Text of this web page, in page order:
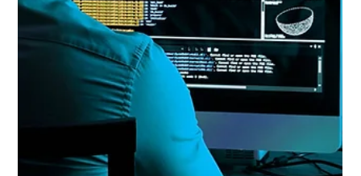
Paul Peter Nicolai
Apr 1, 2025
4 min read
How the California Invasion of Privacy
Act Affects Website Tracking Lawsuits
How the California Invasion of Privacy Act Affects Website